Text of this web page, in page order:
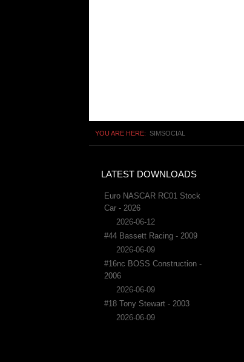
YOU ARE HERE: SIMSOCIAL
LATEST DOWNLOADS
Euro NASCAR RC01 Stock
Car - 2026
2026-06-12
#44 Bassett Racing - 2009
2026-06-09
#16nc BOSS Construction -
2006
2026-06-09
#18 Tony Stewart - 2003
2026-06-09